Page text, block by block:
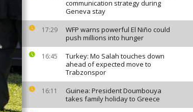
communication strategy during
Geneva stay
17:29
WFP warns powerful El Niño could
push millions into hunger
16:45
Turkey: Mo Salah touches down
ahead of expected move to
Trabzonspor
16:11
Guinea: President Doumbouya
takes family holiday to Greece